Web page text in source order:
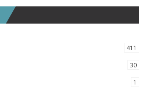
411
30
1